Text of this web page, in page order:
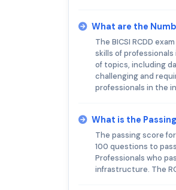
What are the
The BICSI RCDD
skills of
of topics, including
challenging and
professionals in the
What is the Passing
The passing score
100 questions to
Professionals who
infrastructure. The